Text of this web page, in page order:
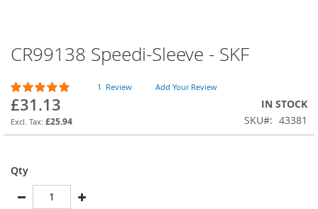
CR99138 Speedi-Sleeve - SKF
Rating:
100
% of 100
1 Review Add Your Review
£31.13
£25.94
IN STOCK
SKU
43381
Qty
Skip
to
the
beginning
of
the
images